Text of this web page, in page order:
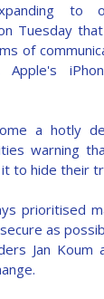
to
Tuesday
of
Apple's
a hotly
warning
to hide their
prioritised
as
Jan Koum